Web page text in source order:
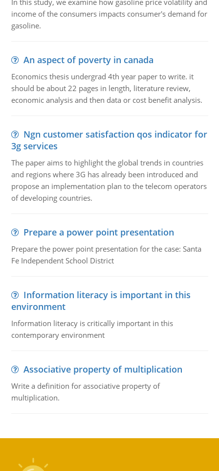
In this study, we examine how gasoline price volatility and
income of the consumers impacts consumer's demand for
gasoline.
An aspect of poverty in canada
Economics thesis undergrad 4th year paper to write. it
should be about 22 pages in length, literature review,
economic analysis and then data or cost benefit analysis.
Ngn customer satisfaction qos indicator for
3g services
The paper aims to highlight the global trends in countries
and regions where 3G has already been introduced and
propose an implementation plan to the telecom operators
of developing countries.
Prepare a power point presentation
Prepare the power point presentation for the case: Santa
Fe Independent School District
Information literacy is important in this
environment
Information literacy is critically important in this
contemporary environment
Associative property of multiplication
Write a definition for associative property of
multiplication.